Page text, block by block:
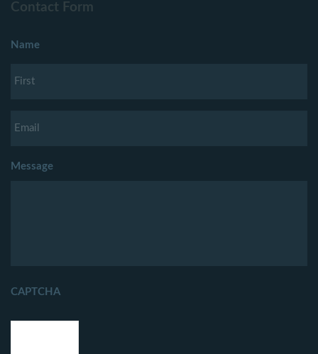
Contact Form
Name
Message
CAPTCHA